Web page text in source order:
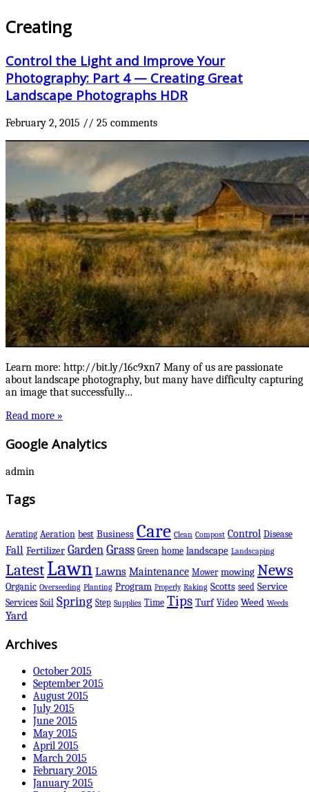
Creating
Control the Light and Improve Your
Photography: Part 4 — Creating Great
Landscape Photographs HDR
February 2, 2015 // 25 comments
Learn more: http://bit.ly/16c9xn7 Many of us are passionate
about landscape photography, but many have difficulty capturing
an image that successfully…
Read more »
Google Analytics
admin
Tags
Aerating Aeration best Business Care Clean Compost Control Disease
Fall Fertilizer Garden Grass Green home landscape Landscaping
LatestLawn Lawns Maintenance Mower mowing News
Organic Overseeding Planting Program Properly Raking Scotts seed Service
Services Soil Spring Step Supplies Time Tips Turf Video Weed Weeds
Yard
Archives
October 2015
September 2015
August 2015
July 2015
June 2015
May 2015
April 2015
March 2015
February 2015
January 2015